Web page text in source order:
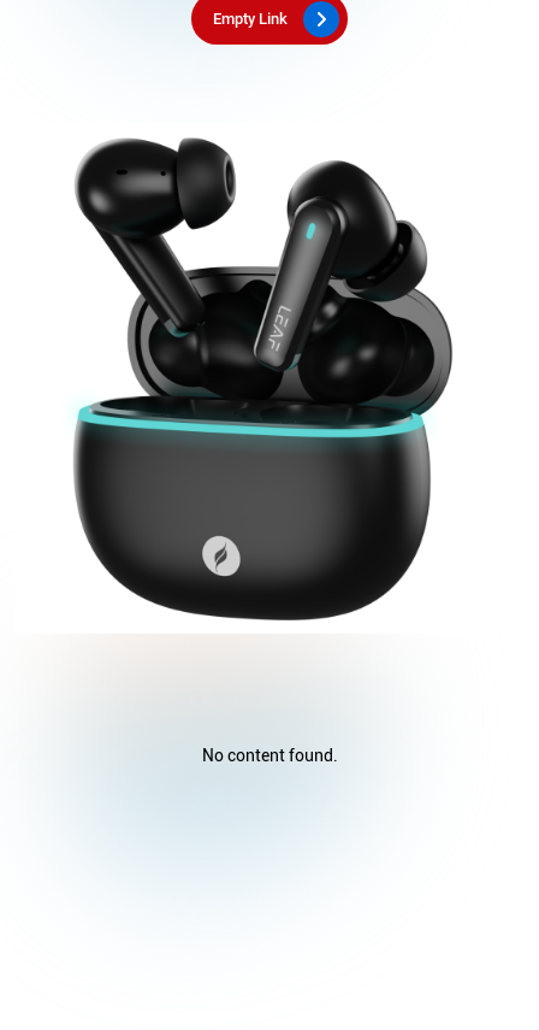
Empty Link
No content found.